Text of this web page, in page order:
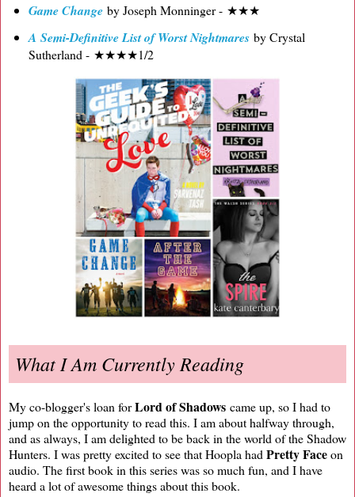
Game Changeby Joseph Monninger - ★★★
A Semi-Definitive List of Worst Nightmaresby Crystal
Sutherland - ★★★★1/2
What I Am Currently Reading
My co-blogger's loan forLord of Shadows came up, so I had to
jump on the opportunity to read this. I am about halfway through,
and as always, I am delighted to be back in the world of the Shadow
Hunters. I was pretty excited to see that Hoopla had Pretty Faceon
audio. The first book in this series was so much fun, and I have
heard a lot of awesome things about this book.